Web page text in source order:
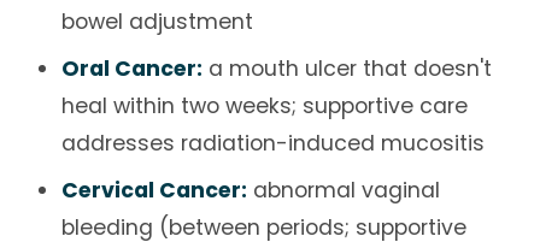
bowel adjustment
Oral Cancer: a mouth ulcer that doesn't
heal within two weeks; supportive care
addresses radiation-induced mucositis
Cervical Cancer: abnormal vaginal
bleeding (between periods; supportive